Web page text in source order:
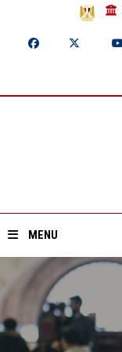
MENU
Home
About ASU